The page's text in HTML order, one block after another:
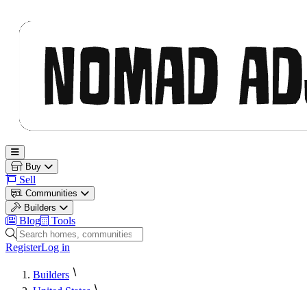
Open main menu
Buy
Sell
Communities
Builders
Blog
Tools
Search homes, communities and builders
RegisterLog in
Builders